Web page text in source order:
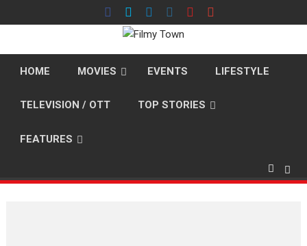
to
HOME MOVIES EVENTS LIFESTYLE
TELEVISION / OTT TOP STORIES
FEATURES